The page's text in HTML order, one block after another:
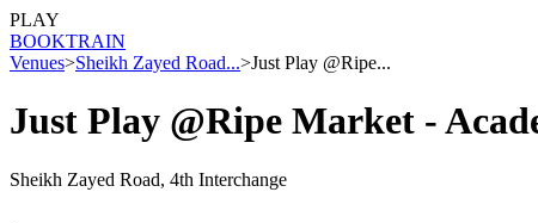
PLAY
BOOKTRAIN
Venues>Sheikh Zayed Road...>Just Play @Ripe...
Just Play @Ripe Market -
Sheikh Zayed Road, 4th Interchange